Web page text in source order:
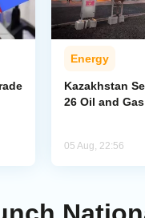
Energy
Kazakhstan
26 Oil and
05 Aug, 22:56